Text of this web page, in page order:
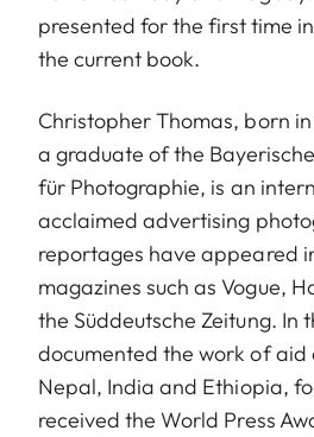
presented for the first time
the current book.
Christopher Thomas, born in
a graduate of the
für Photographie, is an
acclaimed advertising
reportages have appeared
magazines such as Vogue,
the Süddeutsche Zeitung. In
documented the work of aid
Nepal, India and Ethiopia,
received the World Press